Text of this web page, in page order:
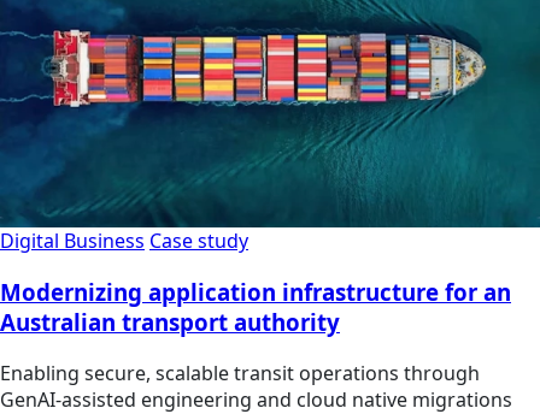
Digital Business Case study
Modernizing application infrastructure for an
Australian transport authority
Enabling secure, scalable transit operations through
GenAI-assisted engineering and cloud native migrations